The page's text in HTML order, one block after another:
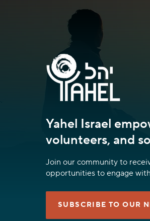
Yahel Israel
volunteers, and
Join our community to
opportunities to engage
SUBSCRIBE TO OUR